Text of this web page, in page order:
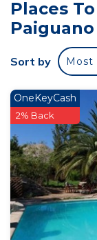
scenery, come
featured at this
Bathroom
paper. The
refrigerator,
microwave,
Places
Paiguano
Sort by Most
OneKeyCash
2% Back